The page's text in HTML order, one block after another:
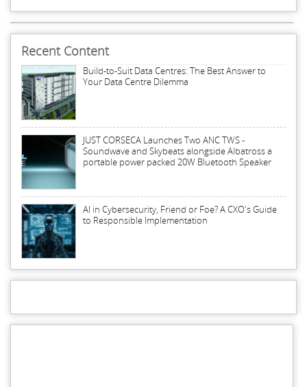
Recent Content
Build-to-Suit Data Centres: The Best Answer to
Your Data Centre Dilemma
JUST CORSECA Launches Two ANC TWS -
Soundwave and Skybeats alongside Albatross a
portable power packed 20W Bluetooth Speaker
AI in Cybersecurity, Friend or Foe? A CXO's Guide
to Responsible Implementation